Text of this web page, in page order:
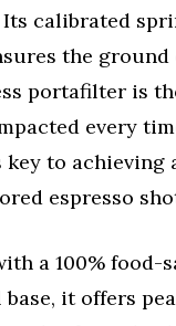
Its calibrated
the ground
portafilter is
every
to achieving
espresso
a 100% food-
it offers